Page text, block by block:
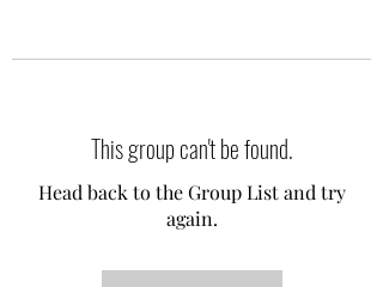
This group can't be found.
Head back to the Group List and try
again.